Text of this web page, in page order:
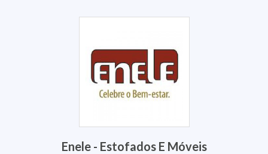
Enele - Estofados E Móveis